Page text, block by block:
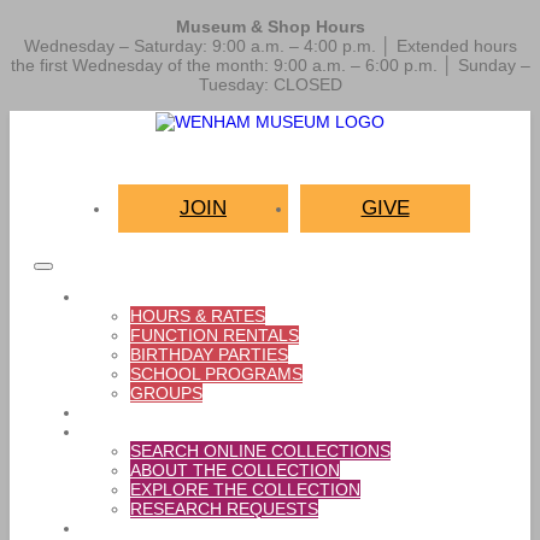
Museum & Shop Hours
Wednesday – Saturday: 9:00 a.m. – 4:00 p.m. │ Extended hours
the first Wednesday of the month: 9:00 a.m. – 6:00 p.m. │ Sunday –
Tuesday: CLOSED
JOIN GIVE
HOURS & RATES
FUNCTION RENTALS
BIRTHDAY PARTIES
SCHOOL PROGRAMS
GROUPS
SEARCH ONLINE COLLECTIONS
ABOUT THE COLLECTION
EXPLORE THE COLLECTION
RESEARCH REQUESTS